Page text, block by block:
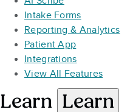
Intake Forms
Reporting & Analytics
Patient App
Integrations
View All Features
Learn Learn